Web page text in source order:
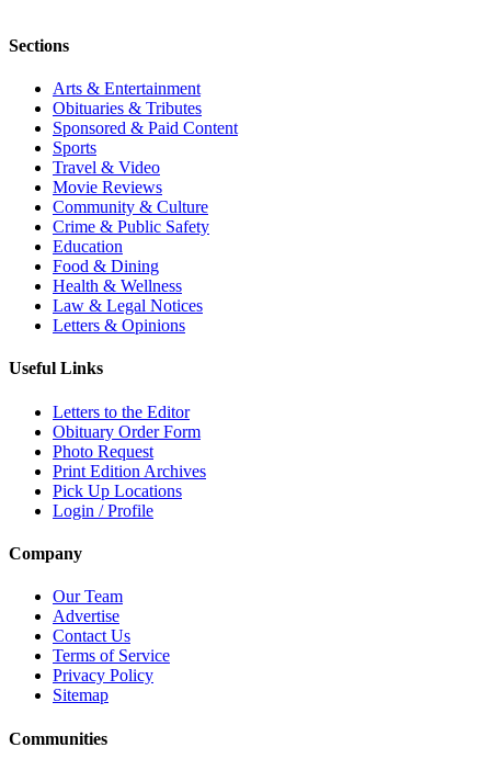
Sections
Arts & Entertainment
Obituaries & Tributes
Sponsored & Paid Content
Sports
Travel & Video
Movie Reviews
Community & Culture
Crime & Public Safety
Education
Food & Dining
Health & Wellness
Law & Legal Notices
Letters & Opinions
Useful Links
Letters to the Editor
Obituary Order Form
Photo Request
Print Edition Archives
Pick Up Locations
Login / Profile
Company
Our Team
Advertise
Contact Us
Terms of Service
Privacy Policy
Sitemap
Communities